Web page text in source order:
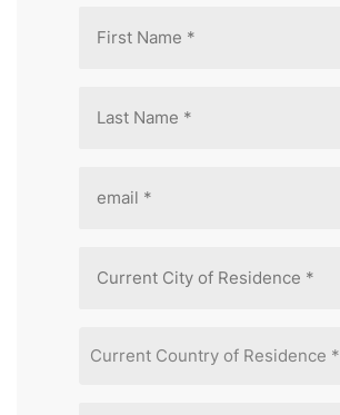
Current Country of Residence *